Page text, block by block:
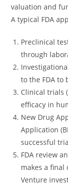
valuation and
A typical FDA
Preclinical
through
to the FDA to
Clinical trials
efficacy in
New Drug
Application
successful
FDA review
makes a final
Venture